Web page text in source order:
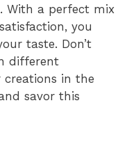
With a perfect mix
you
taste. Don’t
different
creations in the
savor this